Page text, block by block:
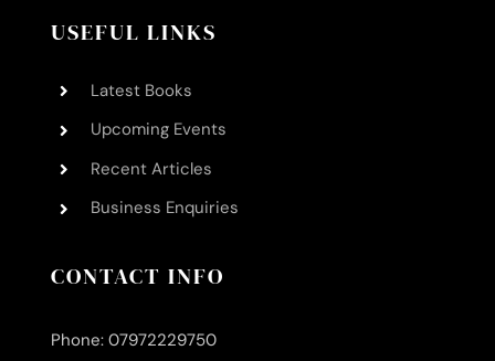
USEFUL LINKS
Latest Books
Upcoming Events
Recent Articles
Business Enquiries
CONTACT INFO
Phone: 07972229750